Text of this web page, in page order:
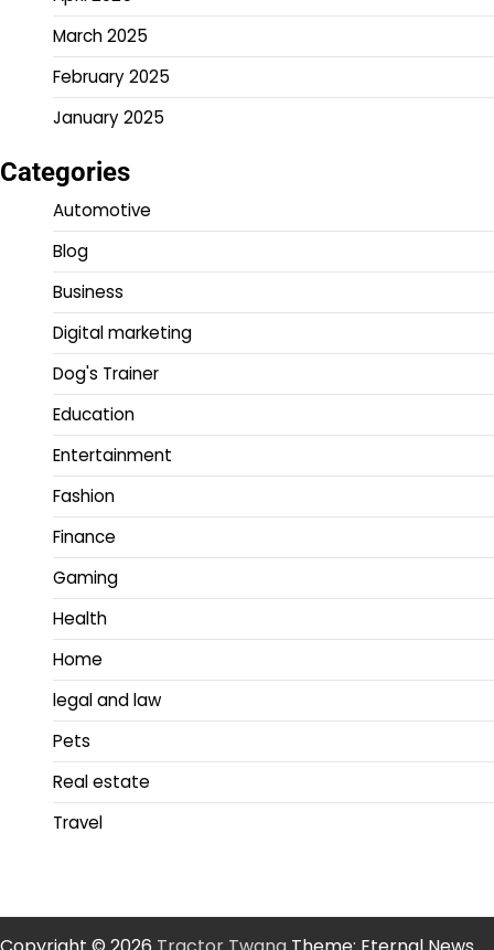
March 2025
February 2025
January 2025
Categories
Automotive
Blog
Business
Digital marketing
Dog's Trainer
Education
Entertainment
Fashion
Finance
Gaming
Health
Home
legal and law
Pets
Real estate
Travel